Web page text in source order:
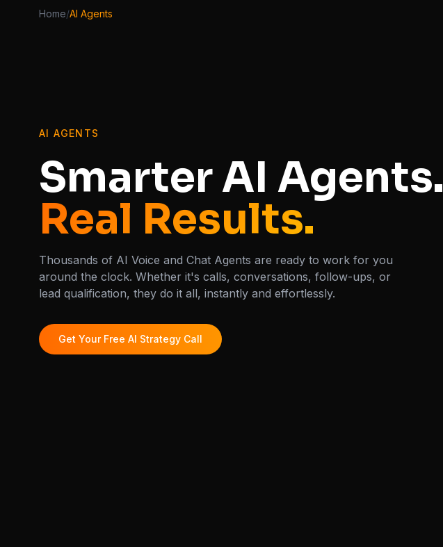
Home/AI Agents
AI AGENTS
Smarter AI Agents.
Real Results.
Thousands of AI Voice and Chat Agents are ready to work for you
around the clock. Whether it's calls, conversations, follow-ups, or
lead qualification, they do it all, instantly and effortlessly.
Get Your Free AI Strategy Call